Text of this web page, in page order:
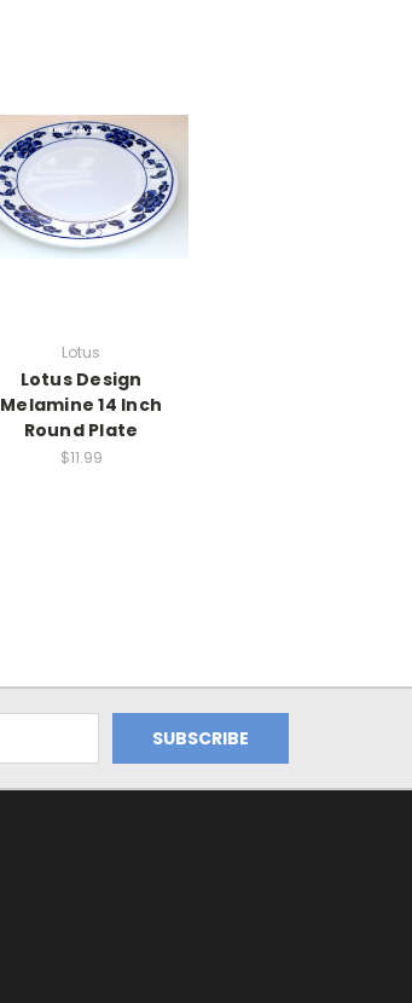
Lotus
Lotus Design
Melamine 14 Inch
Round Plate
$11.99